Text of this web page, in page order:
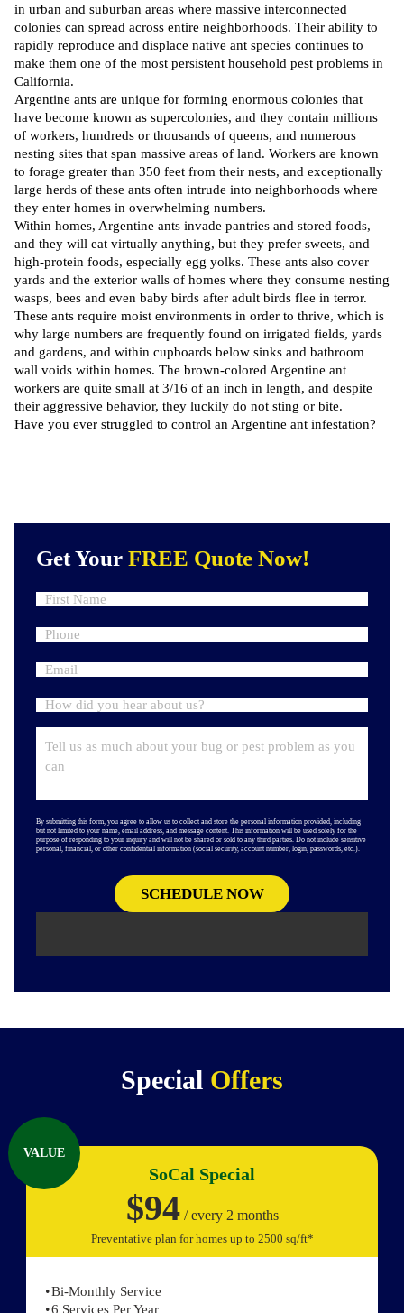
in urban and suburban areas where massive interconnected
colonies can spread across entire neighborhoods. Their ability to
rapidly reproduce and displace native ant species continues to
make them one of the most persistent household pest problems in
California.
Argentine ants are unique for forming enormous colonies that
have become known as supercolonies, and they contain millions
of workers, hundreds or thousands of queens, and numerous
nesting sites that span massive areas of land. Workers are known
to forage greater than 350 feet from their nests, and exceptionally
large herds of these ants often intrude into neighborhoods where
they enter homes in overwhelming numbers.
Within homes, Argentine ants invade pantries and stored foods,
and they will eat virtually anything, but they prefer sweets, and
high-protein foods, especially egg yolks. These ants also cover
yards and the exterior walls of homes where they consume nesting
wasps, bees and even baby birds after adult birds flee in terror.
These ants require moist environments in order to thrive, which is
why large numbers are frequently found on irrigated fields, yards
and gardens, and within cupboards below sinks and bathroom
wall voids within homes. The brown-colored Argentine ant
workers are quite small at 3/16 of an inch in length, and despite
their aggressive behavior, they luckily do not sting or bite.
Have you ever struggled to control an Argentine ant infestation?
Get Your FREE Quote Now!
By submitting this form, you agree to allow us to collect and store the personal information provided, including
but not limited to your name, email address, and message content. This information will be used solely for the
purpose of responding to your inquiry and will not be shared or sold to any third parties. Do not include sensitive
personal, financial, or other confidential information (social security, account number, login, passwords, etc.).
Special Offers
VALUE
SoCal Special
$94/ every 2 months
Preventative plan for homes up to 2500 sq/ft*
Bi-Monthly Service
6 Services Per Year